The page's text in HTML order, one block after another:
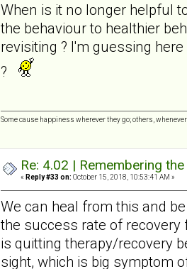
When is it no longer helpful
the behaviour to healthier
revisiting ? I'm guessing
?
Some cause happiness wherever they go; others,
Re: 4.02 | Remembering
« Reply #33 on: October 15, 2018, 10:53:41 AM »
We can heal from this and
the success rate of recovery
is quitting therapy/recovery
sight, which is big symptom